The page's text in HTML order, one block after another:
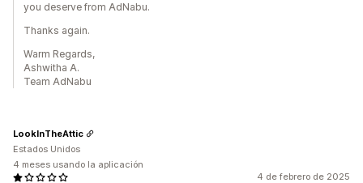
you deserve from AdNabu.
Thanks again.
Warm Regards,
Ashwitha A.
Team AdNabu
4 de febrero de 2025
LookInTheAttic
Estados Unidos
4 meses usando la aplicación